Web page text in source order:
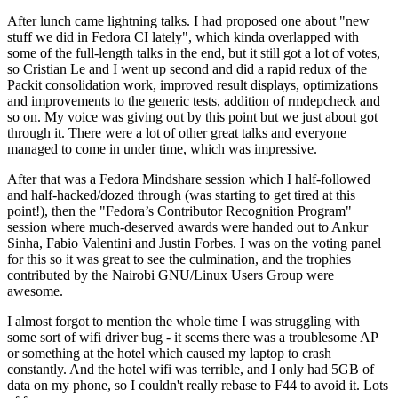
After lunch came lightning talks. I had proposed one about "new
stuff we did in Fedora CI lately", which kinda overlapped with
some of the full-length talks in the end, but it still got a lot of votes,
so Cristian Le and I went up second and did a rapid redux of the
Packit consolidation work, improved result displays, optimizations
and improvements to the generic tests, addition of rmdepcheck and
so on. My voice was giving out by this point but we just about got
through it. There were a lot of other great talks and everyone
managed to come in under time, which was impressive.
After that was a Fedora Mindshare session which I half-followed
and half-hacked/dozed through (was starting to get tired at this
point!), then the "Fedora’s Contributor Recognition Program"
session where much-deserved awards were handed out to Ankur
Sinha, Fabio Valentini and Justin Forbes. I was on the voting panel
for this so it was great to see the culmination, and the trophies
contributed by the Nairobi GNU/Linux Users Group were
awesome.
I almost forgot to mention the whole time I was struggling with
some sort of wifi driver bug - it seems there was a troublesome AP
or something at the hotel which caused my laptop to crash
constantly. And the hotel wifi was terrible, and I only had 5GB of
data on my phone, so I couldn't really rebase to F44 to avoid it. Lots